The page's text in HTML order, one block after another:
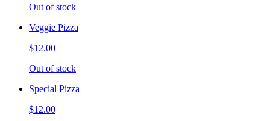
Out of stock
Veggie Pizza
$12.00
Out of stock
Special Pizza
$12.00